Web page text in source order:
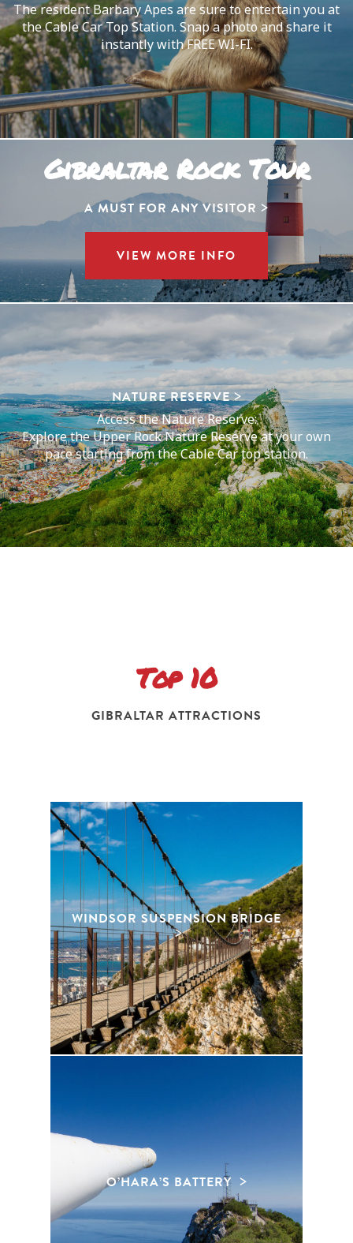
The resident Barbary Apes are sure to entertain you at
the Cable Car Top Station. Snap a photo and share it
instantly with FREE WI-FI.
Gibraltar Rock Tour
A MUST FOR ANY VISITOR
VIEW MORE INFO
NATURE RESERVE
Access the Nature Reserve:
Explore the Upper Rock Nature Reserve at your own
pace starting from the Cable Car top station.
Top 10
GIBRALTAR ATTRACTIONS
WINDSOR SUSPENSION BRIDGE
O’HARA’S BATTERY